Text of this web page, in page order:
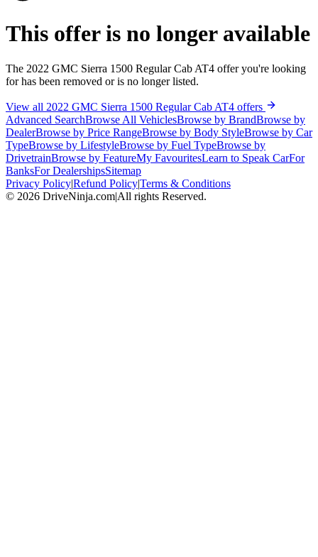
This offer is no longer available
The 2022 GMC Sierra 1500 Regular Cab AT4 offer you're looking
for has been removed or is no longer listed.
View all 2022 GMC Sierra 1500 Regular Cab AT4 offers
Advanced SearchBrowse All VehiclesBrowse by BrandBrowse by
DealerBrowse by Price RangeBrowse by Body StyleBrowse by Car
TypeBrowse by LifestyleBrowse by Fuel TypeBrowse by
DrivetrainBrowse by FeatureMy FavouritesLearn to Speak CarFor
BanksFor DealershipsSitemap
Privacy Policy|Refund Policy|Terms & Conditions
© 2026 DriveNinja.com|All rights Reserved.